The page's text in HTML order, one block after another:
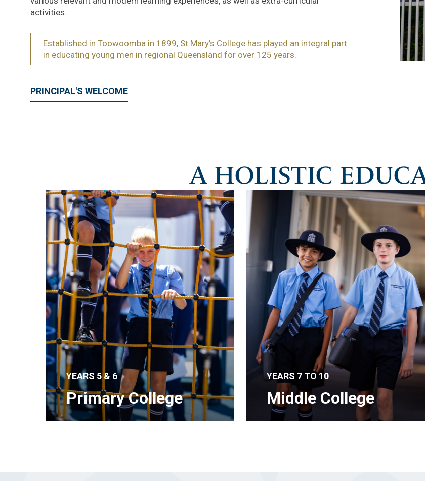
activities.
Established in Toowoomba in 1899, St Mary’s College has played an integral part
in educating young men in regional Queensland for over 125 years.
PRINCIPAL'S WELCOME
A HOLISTIC
YEARS 5 & 6
Primary College
YEARS 7 TO 10
Middle College